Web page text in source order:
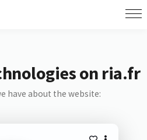
on ria.fr
have about the website: